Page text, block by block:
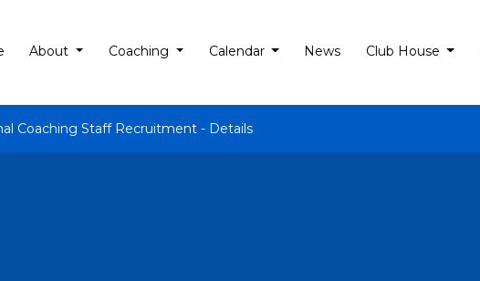
About Coaching Calendar News Club House
Coaching Staff Recruitment - Details